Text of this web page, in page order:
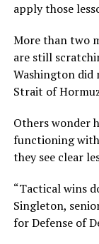
apply those
More than two
are still
Washington
Strait of
Others wonder
functioning
they see clear
“Tactical wins
Singleton,
for Defense of